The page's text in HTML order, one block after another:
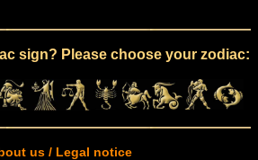
sign? Please choose your zodiac:
us / Legal notice